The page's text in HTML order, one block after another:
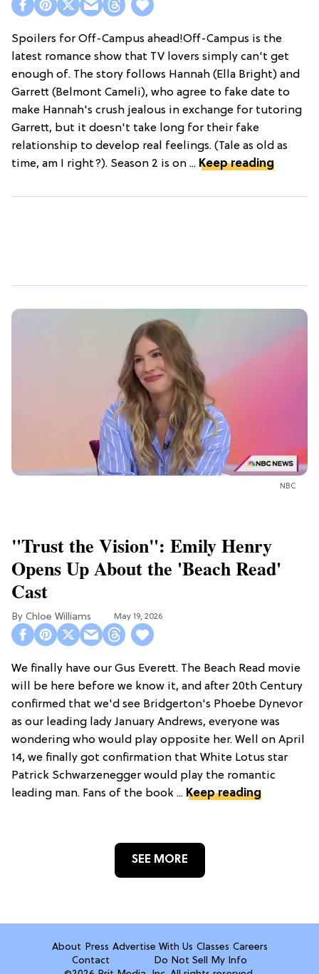
Spoilers for Off-Campus ahead!Off-Campus is the
latest romance show that TV lovers simply can't get
enough of. The story follows Hannah (Ella Bright) and
Garrett (Belmont Cameli), who agree to fake date to
make Hannah's crush jealous in exchange for tutoring
Garrett, but it doesn't take long for their fake
relationship to develop real feelings. (Tale as old as
time, am I right?). Season 2 is on ... Keep reading
NBC
"Trust the Vision": Emily Henry
Opens Up About the 'Beach Read'
Cast
Chloe Williams​ May 19, 2026
We finally have our Gus Everett. The Beach Read movie
will be here before we know it, and after 20th Century
confirmed that we'd see Bridgerton's Phoebe Dynevor
as our leading lady January Andrews, everyone was
wondering who would play opposite her. Well on April
14, we finally got confirmation that White Lotus star
Patrick Schwarzenegger would play the romantic
leading man. Fans of the book ... Keep reading
SEE MORE
About Press Advertise With Us Classes Careers
Contact
Do Not Sell My Info